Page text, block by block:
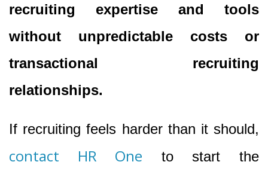
recruiting expertise and tools
without unpredictable costs or
transactional recruiting
relationships.
If recruiting feels harder than it should,
contact HR One to start the